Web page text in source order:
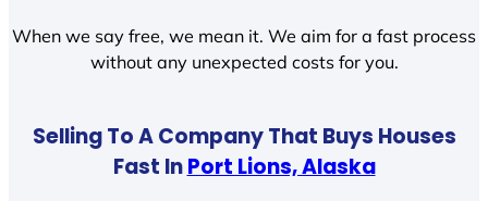
When we say free, we mean it. We aim for a fast process
without any unexpected costs for you.
Selling To A Company That Buys Houses
Fast InPort Lions, Alaska